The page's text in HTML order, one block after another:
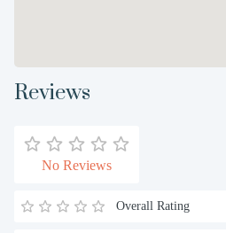
Reviews
No Reviews
Overall Rating